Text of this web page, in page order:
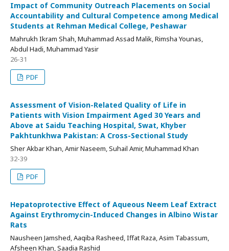
Impact of Community Outreach Placements on Social
Accountability and Cultural Competence among Medical
Students at Rehman Medical College, Peshawar
Mahrukh Ikram Shah, Muhammad Assad Malik, Rimsha Younas,
Abdul Hadi, Muhammad Yasir
26-31
PDF
Assessment of Vision-Related Quality of Life in
Patients with Vision Impairment Aged 30 Years and
Above at Saidu Teaching Hospital, Swat, Khyber
Pakhtunkhwa Pakistan: A Cross-Sectional Study
Sher Akbar Khan, Amir Naseem, Suhail Amir, Muhammad Khan
32-39
PDF
Hepatoprotective Effect of Aqueous Neem Leaf Extract
Against Erythromycin-Induced Changes in Albino Wistar
Rats
Nausheen Jamshed, Aaqiba Rasheed, Iffat Raza, Asim Tabassum,
Afsheen Khan, Saadia Rashid